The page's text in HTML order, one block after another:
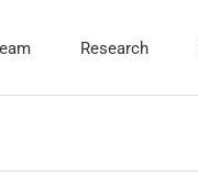
Research